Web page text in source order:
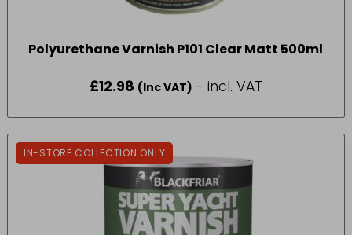
Polyurethane Varnish P101 Clear Matt 500ml
£12.98 (Inc VAT) - incl. VAT
IN-STORE COLLECTION ONLY